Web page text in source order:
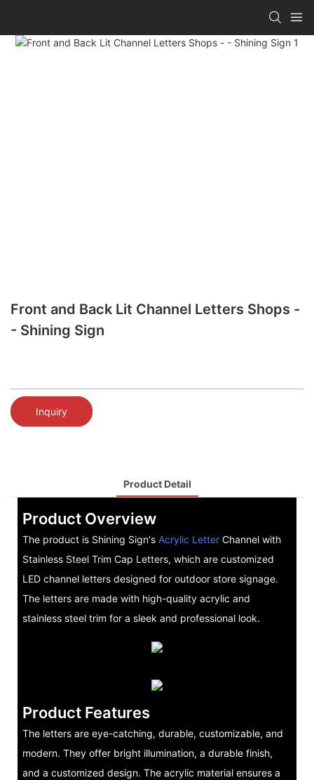
Front and Back Lit Channel Letters Shops -
- Shining Sign
Inquiry
Product Detail
Product Overview
The product is Shining Sign's Acrylic LetterChannel with
Stainless Steel Trim Cap Letters, which are customized
LED channel letters designed for outdoor store signage.
The letters are made with high-quality acrylic and
stainless steel trim for a sleek and professional look.
Product Features
The letters are eye-catching, durable, customizable, and
modern. They offer bright illumination, a durable finish,
and a customized design. The acrylic material ensures a